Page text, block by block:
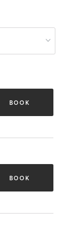
BOOK
BOOK